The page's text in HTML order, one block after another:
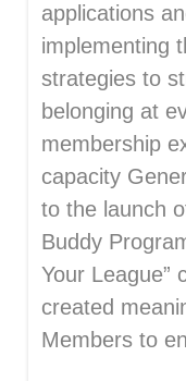
applications
implementing
strategies to
belonging at
membership
capacity
to the launch
Buddy
Your League”
created
Members to